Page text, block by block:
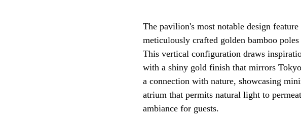
The pavilion's most notable design
meticulously crafted golden bamboo
This vertical configuration draws
with a shiny gold finish that mirrors
a connection with nature, showcasing
atrium that permits natural light to
ambiance for guests.